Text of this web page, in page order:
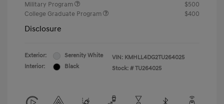
Military Program
$500
College Graduate Program
$400
Disclosure
Exterior:
Serenity White
Interior:
Black
VIN: KMHLL4DG2TU264025
Stock: # TU264025